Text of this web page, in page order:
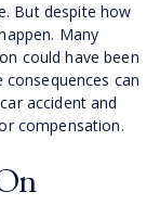
But despite how
Many
could have been
can
accident and
compensation.